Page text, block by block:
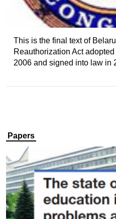
This is the final text of
Reauthorization Act
2006 and signed into law in
Papers